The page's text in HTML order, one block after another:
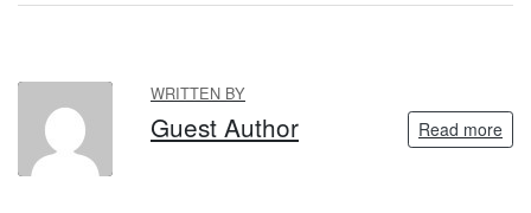
GA
WRITTEN BY
Guest Author Read more